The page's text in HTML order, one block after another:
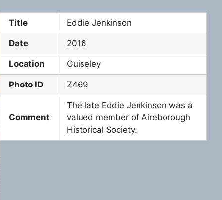
Title Eddie Jenkinson
Date 2016
Location Guiseley
Photo ID Z469
Comment
The late Eddie Jenkinson was a
valued member of Aireborough
Historical Society.